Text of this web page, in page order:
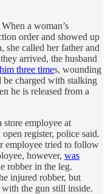
When a woman’s
order and showed up
she called her father and
arrived, the husband
three times, wounding
be charged with stalking
he is released from a
store employee at
register, police said.
employee tried to follow
however, was
robber in the leg.
injured robber, but
with the gun still inside.